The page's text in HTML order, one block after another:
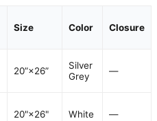
Size Color Closure
20”×26”
Silver
Grey
—
20"×26" White —